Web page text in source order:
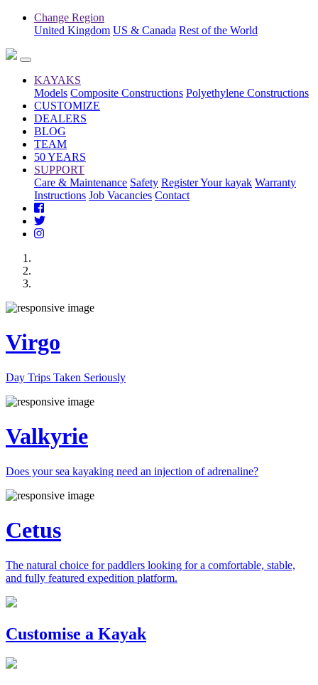
Change Region
United Kingdom US & Canada Rest of the World
KAYAKS
Models Composite Constructions Polyethylene Constructions
CUSTOMIZE
DEALERS
BLOG
TEAM
50 YEARS
SUPPORT
Care & Maintenance Safety Register Your kayak Warranty
Instructions Job Vacancies Contact
Virgo
Day Trips Taken Seriously
Valkyrie
Does your sea kayaking need an injection of adrenaline?
Cetus
The natural choice for paddlers looking for a comfortable, stable,
and fully featured expedition platform.
Previous
Next
Customise a Kayak